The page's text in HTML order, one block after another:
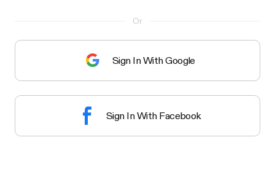
Or
Sign In With Google
Sign In With Facebook